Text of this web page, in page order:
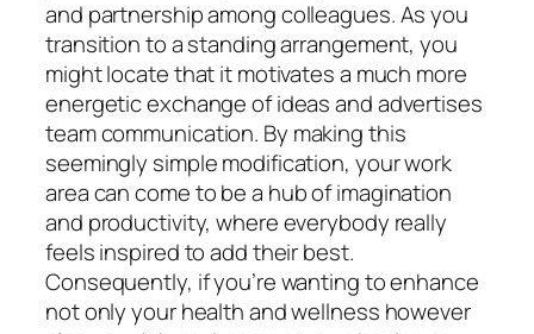
and partnership among colleagues. As you
transition to a standing arrangement, you
might locate that it motivates a much more
energetic exchange of ideas and advertises
team communication. By making this
seemingly simple modification, your work
area can come to be a hub of imagination
and productivity, where everybody really
feels inspired to add their best.
Consequently, if you’re wanting to enhance
not only your health and wellness however